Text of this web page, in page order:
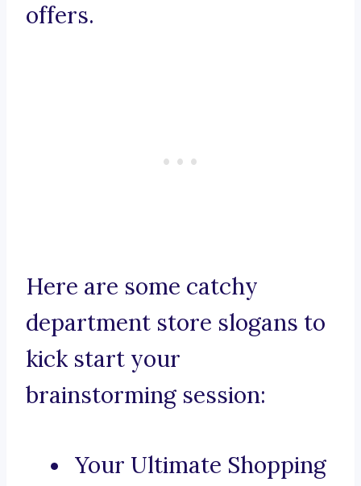
offers.
Here are some catchy
department store slogans to
kick start your
brainstorming session:
Your Ultimate Shopping